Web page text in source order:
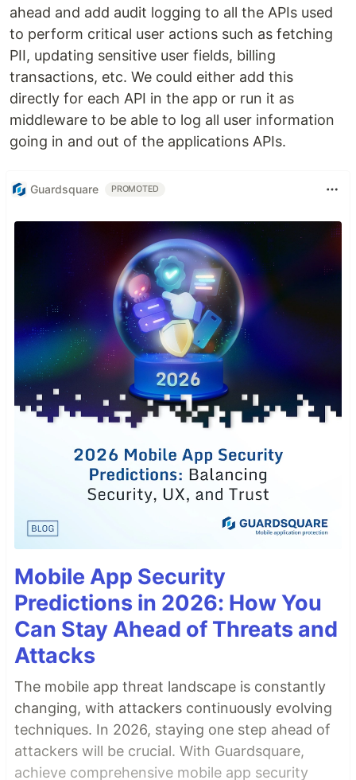
ahead and add audit logging to all the APIs used
to perform critical user actions such as fetching
PII, updating sensitive user fields, billing
transactions, etc. We could either add this
directly for each API in the app or run it as
middleware to be able to log all user information
going in and out of the applications APIs.
Guardsquare PROMOTED
Mobile App Security
Predictions in 2026: How You
Can Stay Ahead of Threats and
Attacks
The mobile app threat landscape is constantly
changing, with attackers continuously evolving
techniques. In 2026, staying one step ahead of
attackers will be crucial. With Guardsquare,
achieve comprehensive mobile app security